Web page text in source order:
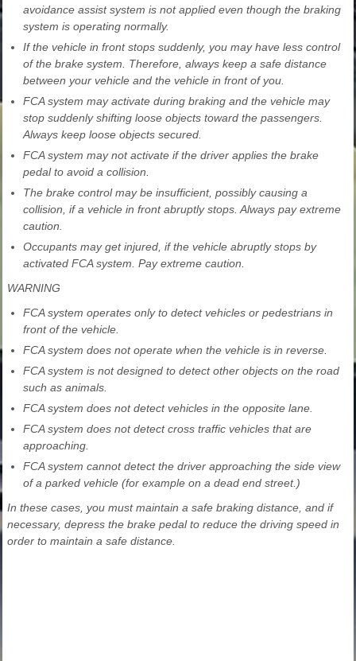
avoidance assist system is not applied even though the braking
system is operating normally.
If the vehicle in front stops suddenly, you may have less control
of the brake system. Therefore, always keep a safe distance
between your vehicle and the vehicle in front of you.
FCA system may activate during braking and the vehicle may
stop suddenly shifting loose objects toward the passengers.
Always keep loose objects secured.
FCA system may not activate if the driver applies the brake
pedal to avoid a collision.
The brake control may be insufficient, possibly causing a
collision, if a vehicle in front abruptly stops. Always pay extreme
caution.
Occupants may get injured, if the vehicle abruptly stops by
activated FCA system. Pay extreme caution.
WARNING
FCA system operates only to detect vehicles or pedestrians in
front of the vehicle.
FCA system does not operate when the vehicle is in reverse.
FCA system is not designed to detect other objects on the road
such as animals.
FCA system does not detect vehicles in the opposite lane.
FCA system does not detect cross traffic vehicles that are
approaching.
FCA system cannot detect the driver approaching the side view
of a parked vehicle (for example on a dead end street.)
In these cases, you must maintain a safe braking distance, and if
necessary, depress the brake pedal to reduce the driving speed in
order to maintain a safe distance.